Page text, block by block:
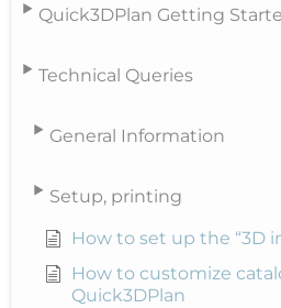
Quick3DPlan Getting
Technical Queries
General Information
Setup, printing
How to set up the “3D
How to customize
Quick3DPlan